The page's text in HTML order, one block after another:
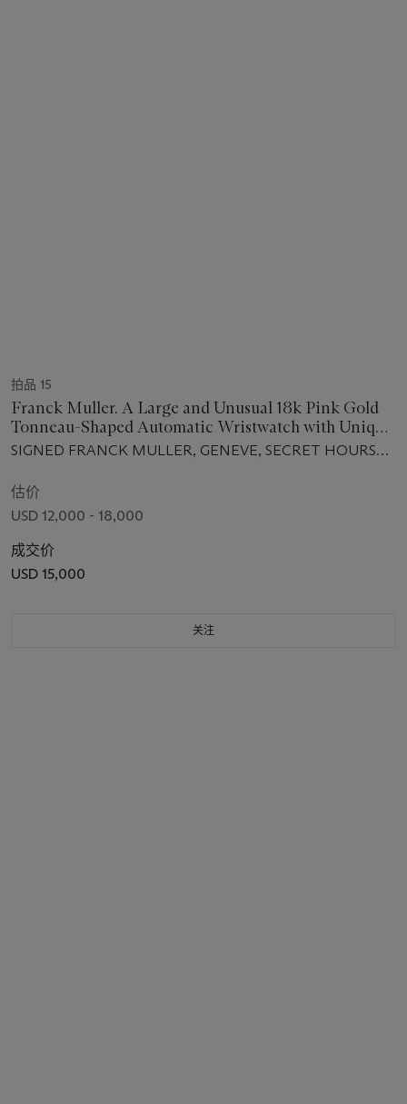
拍品 15
Franck Muller. A Large and Unusual 18k Pink Gold
Tonneau-Shaped Automatic Wristwatch with Unique
Time Display
SIGNED FRANCK MULLER, GENEVE, SECRET HOURS
估价
USD 12,000 - 18,000
成交价
USD 15,000
关注